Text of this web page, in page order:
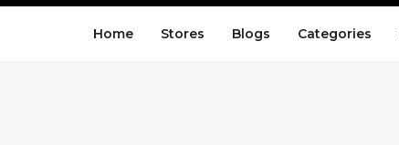
Home Stores Blogs Categories